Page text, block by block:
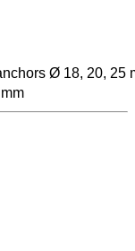
Ø 18, 20, 25